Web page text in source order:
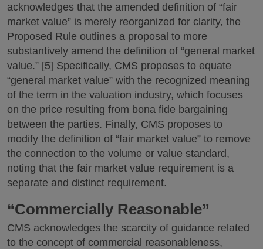
acknowledges that the amended definition of “fair
market value” is merely reorganized for clarity, the
Proposed Rule outlines a proposal to more
substantively amend the definition of “general market
value.” [5] Specifically, CMS proposes to equate
“general market value” with the recognized meaning
of the term in the valuation industry, which focuses
on the price resulting from bona fide bargaining
between the parties. Finally, CMS proposes to
modify the definition of “fair market value” to remove
the connection to the volume or value standard,
noting that the fair market value requirement is a
separate and distinct requirement.
“Commercially Reasonable”
CMS acknowledges the scarcity of guidance related
to the concept of commercial reasonableness,